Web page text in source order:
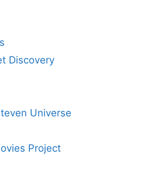
Discovery
Universe
Project